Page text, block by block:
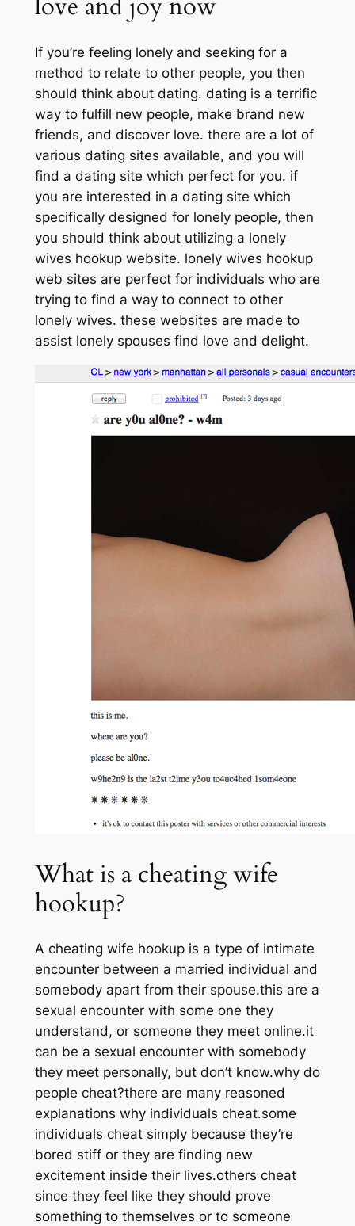
love and joy now
If you’re feeling lonely and seeking for a
method to relate to other people, you then
should think about dating. dating is a terrific
way to fulfill new people, make brand new
friends, and discover love. there are a lot of
various dating sites available, and you will
find a dating site which perfect for you. if
you are interested in a dating site which
specifically designed for lonely people, then
you should think about utilizing a lonely
wives hookup website. lonely wives hookup
web sites are perfect for individuals who are
trying to find a way to connect to other
lonely wives. these websites are made to
assist lonely spouses find love and delight.
What is a cheating wife
hookup?
A cheating wife hookup is a type of intimate
encounter between a married individual and
somebody apart from their spouse.this are a
sexual encounter with some one they
understand, or someone they meet online.it
can be a sexual encounter with somebody
they meet personally, but don’t know.why do
people cheat?there are many reasoned
explanations why individuals cheat.some
individuals cheat simply because they’re
bored stiff or they are finding new
excitement inside their lives.others cheat
since they feel like they should prove
something to themselves or to someone